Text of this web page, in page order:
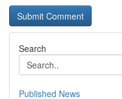
Search
Published News